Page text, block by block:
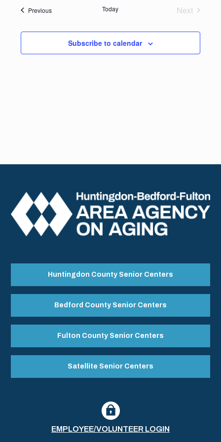
and
Views
PreviousEvents Today
Next
Subscribe to calendar
Huntingdon County Senior Centers
Bedford County Senior Centers
Fulton County Senior Centers
Satellite Senior Centers
EMPLOYEE/VOLUNTEER LOGIN